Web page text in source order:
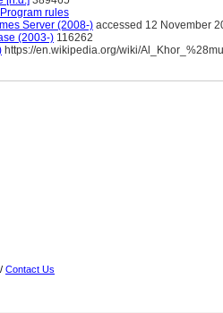
rules
Server (2008-) accessed 12 November
(2003-) 116262
https://en.wikipedia.org/wiki/
/ Contact Us